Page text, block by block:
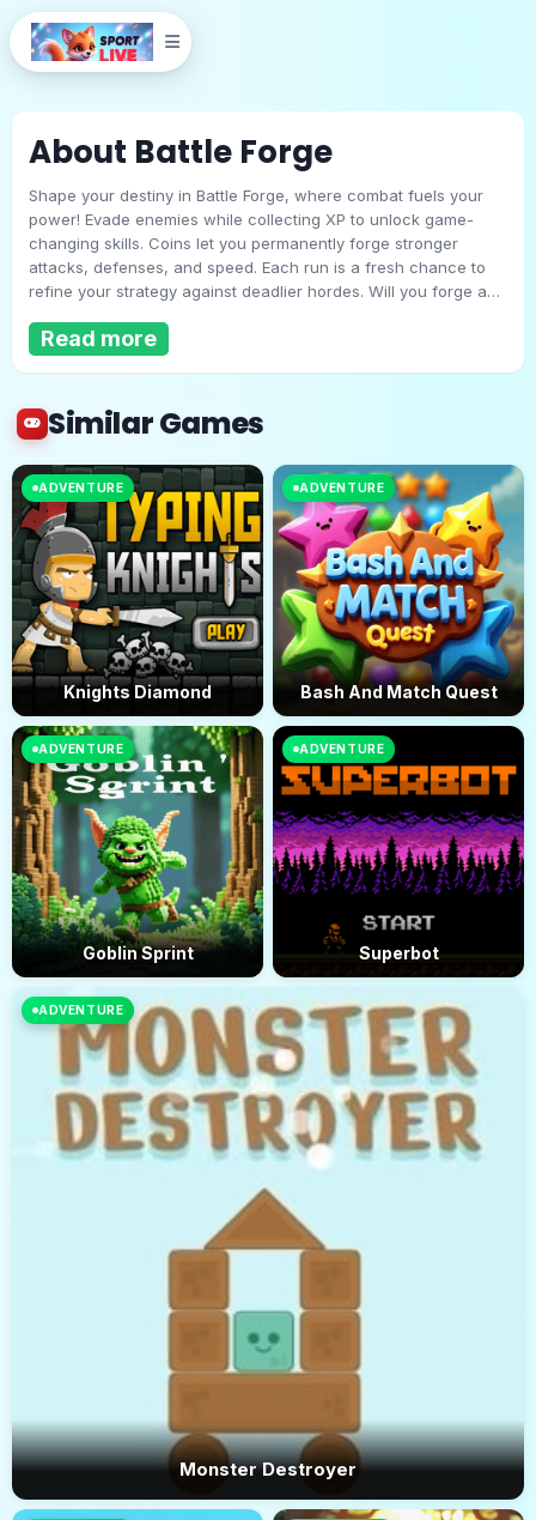
Battle Forge
Play Now
About Battle Forge
Shape your destiny in Battle Forge, where combat fuels your
power! Evade enemies while collecting XP to unlock game-
changing skills. Coins let you permanently forge stronger
attacks, defenses, and speed. Each run is a fresh chance to
refine your strategy against deadlier hordes. Will you forge a
Read more
Similar Games
ADVENTURE
Knights Diamond
ADVENTURE
Bash And Match Quest
ADVENTURE
Goblin Sprint
ADVENTURE
Superbot
ADVENTURE
Monster Destroyer